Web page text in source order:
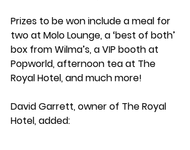
Prizes to be won include a meal for
two at Molo Lounge, a ‘best of both’
box from Wilma’s, a VIP booth at
Popworld, afternoon tea at The
Royal Hotel, and much more!
David Garrett, owner of The Royal
Hotel, added: